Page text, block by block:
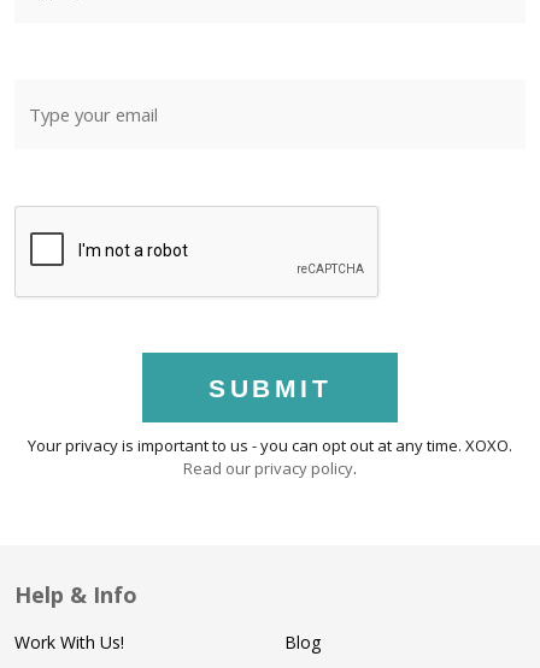
SUBMIT
Your privacy is important to us - you can opt out at any time. XOXO.
Read our privacy policy.
Help & Info
Work With Us!
Blog